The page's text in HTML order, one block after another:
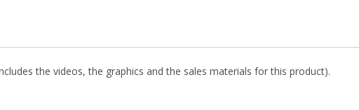
the videos, the graphics and the sales materials for this product).